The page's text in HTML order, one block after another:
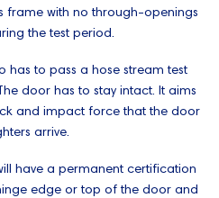
frame with no through-openings
the test period.
has to pass a hose stream test
door has to stay intact. It aims
and impact force that the door
arrive.
have a permanent certification
edge or top of the door and